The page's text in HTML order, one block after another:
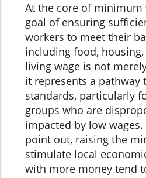
At the core of minimum
goal of ensuring
workers to meet their
including food,
living wage is not
it represents a pathway
standards, particularly
groups who are
impacted by low wages.
point out, raising the
stimulate local
with more money tend